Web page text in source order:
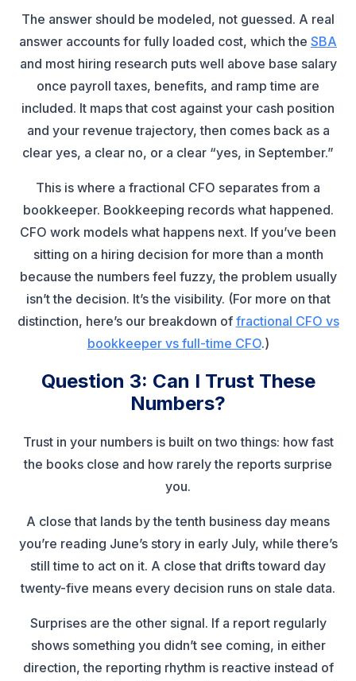
The answer should be modeled, not guessed. A real
answer accounts for fully loaded cost, which the SBA
and most hiring research puts well above base salary
once payroll taxes, benefits, and ramp time are
included. It maps that cost against your cash position
and your revenue trajectory, then comes back as a
clear yes, a clear no, or a clear “yes, in September.”
This is where a fractional CFO separates from a
bookkeeper. Bookkeeping records what happened.
CFO work models what happens next. If you’ve been
sitting on a hiring decision for more than a month
because the numbers feel fuzzy, the problem usually
isn’t the decision. It’s the visibility. (For more on that
distinction, here’s our breakdown of fractional CFO vs
bookkeeper vs full-time CFO.)
Question 3: Can I Trust These
Numbers?
Trust in your numbers is built on two things: how fast
the books close and how rarely the reports surprise
you.
A close that lands by the tenth business day means
you’re reading June’s story in early July, while there’s
still time to act on it. A close that drifts toward day
twenty-five means every decision runs on stale data.
Surprises are the other signal. If a report regularly
shows something you didn’t see coming, in either
direction, the reporting rhythm is reactive instead of